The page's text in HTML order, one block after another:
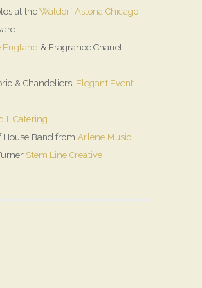
at the Waldorf Astoria Chicago
England & Fragrance Chanel
& Chandeliers: Elegant Event
L Catering
House Band from Arlene Music
Stem Line Creative